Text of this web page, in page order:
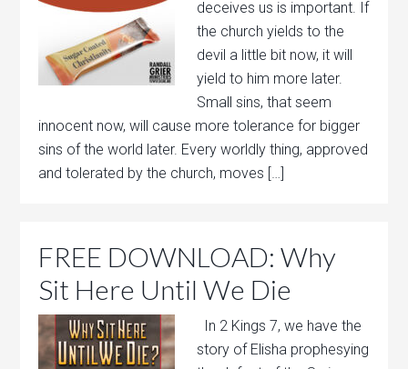
deceives us is important. If
the church yields to the
devil a little bit now, it will
yield to him more later.
Small sins, that seem
innocent now, will cause more tolerance for bigger
sins of the world later. Every worldly thing, approved
and tolerated by the church, moves […]
FREE DOWNLOAD: Why
Sit Here Until We Die
In 2 Kings 7, we have the
story of Elisha prophesying